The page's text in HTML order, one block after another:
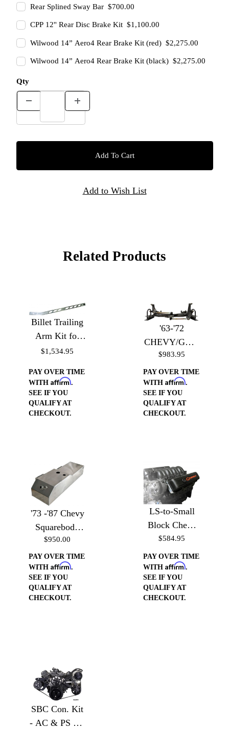
Rear Splined Sway Bar $700.00
CPP 12'' Rear Disc Brake Kit $1,100.00
Wilwood 14” Aero4 Rear Brake Kit (red) $2,275.00
Wilwood 14” Aero4 Rear Brake Kit (black) $2,275.00
Qty
Related Products
Billet Trailing
Arm Kit for
'60-'72 Chevy
Trailing Arms
$1,534.95
PAY OVER TIME
WITH Affirm.
SEE IF YOU
QUALIFY AT
CHECKOUT.
'63-'72
CHEVY/GMC
TRUCK
BOLT-IN
WATTS LINK
KIT
$983.95
PAY OVER TIME
WITH Affirm.
SEE IF YOU
QUALIFY AT
CHECKOUT.
'73 -'87 Chevy
Squarebody
Aluminum
Saddle Fuel
Cell
$950.00
PAY OVER TIME
WITH Affirm.
SEE IF YOU
QUALIFY AT
CHECKOUT.
LS-to-Small
Block Chevy
Valve Cover
Conversion
$584.95
PAY OVER TIME
WITH Affirm.
SEE IF YOU
QUALIFY AT
CHECKOUT.
SBC Con. Kit
- AC & PS Kit